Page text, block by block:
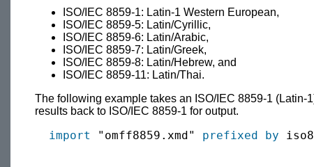
ISO/IEC 8859-1: Latin-1 Western European,
ISO/IEC 8859-5: Latin/Cyrillic,
ISO/IEC 8859-6: Latin/Arabic,
ISO/IEC 8859-7: Latin/Greek,
ISO/IEC 8859-8: Latin/Hebrew, and
ISO/IEC 8859-11: Latin/Thai.
The following example takes an ISO/IEC 8859-1 (Latin-
results back to ISO/IEC 8859-1 for output.
import "omff8859.xmd" prefixed by